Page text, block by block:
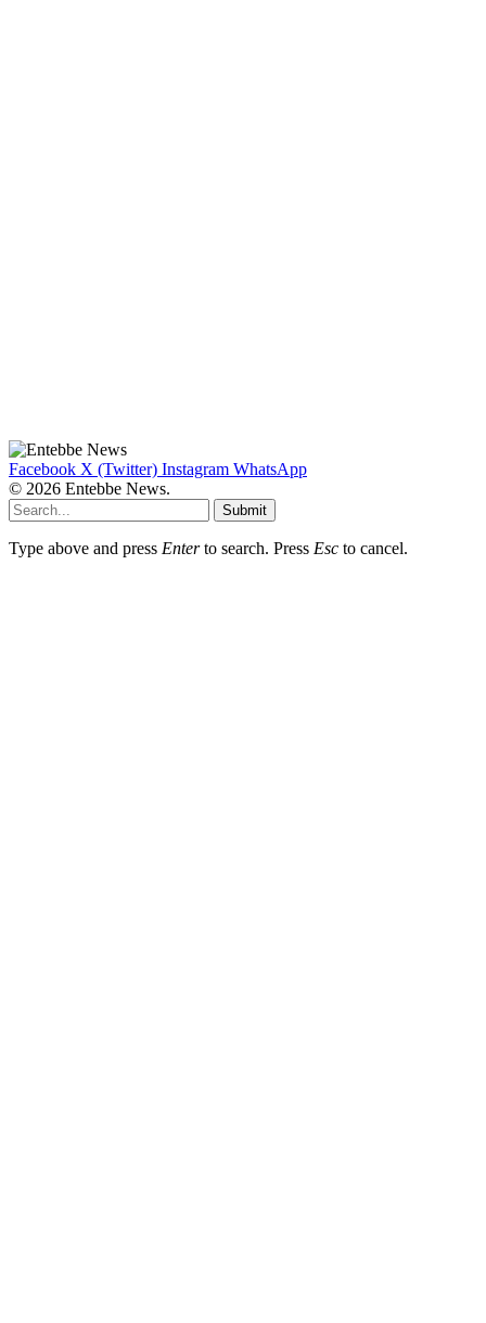
Facebook X (Twitter) Instagram WhatsApp
© 2026 Entebbe News.
Submit
Type above and press Enterto search. Press Esc to cancel.